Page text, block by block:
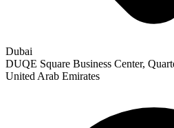
Dubai
DUQE Square Business Center,
United Arab Emirates